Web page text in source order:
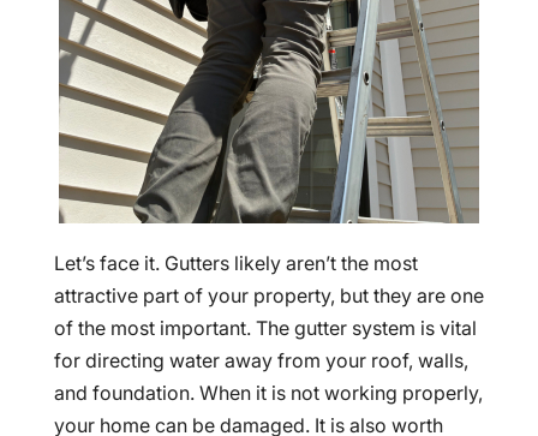
Let’s face it. Gutters likely aren’t the most
attractive part of your property, but they are one
of the most important. The gutter system is vital
for directing water away from your roof, walls,
and foundation. When it is not working properly,
your home can be damaged. It is also worth